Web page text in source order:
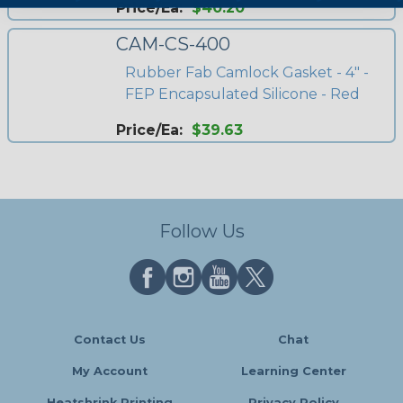
Price/Ea:$40.20
CAM-CS-400
Rubber Fab Camlock Gasket - 4" -
FEP Encapsulated Silicone - Red
Price/Ea: $39.63
Follow Us
Contact Us Chat
My Account Learning Center